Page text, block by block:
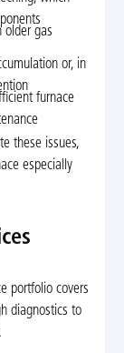
older gas
or, in
furnace
these issues,
especially
portfolio covers
diagnostics to